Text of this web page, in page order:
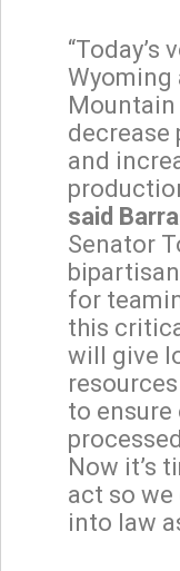
Wyoming
decrease
and
said
Senator
for
this
will give
to ensure
Now it’s
act so
into law